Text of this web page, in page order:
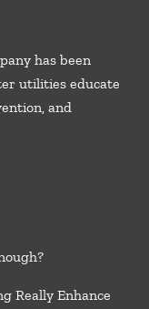
has been
utilities educate
and
Really Enhance